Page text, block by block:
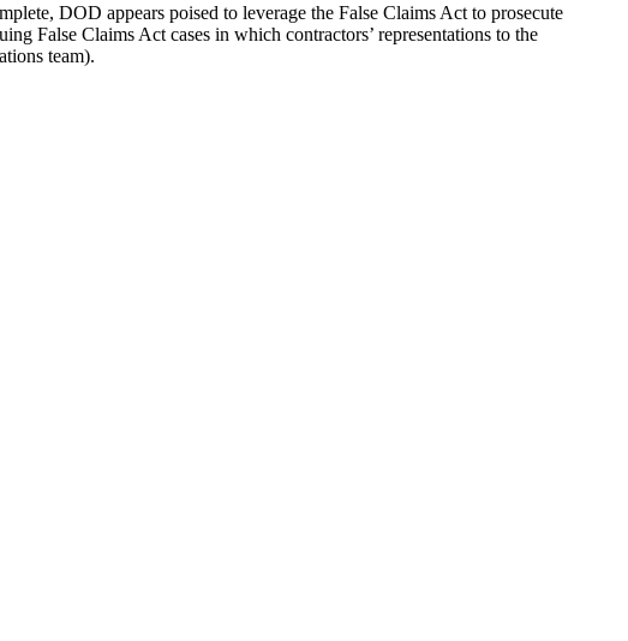
DOD appears poised to leverage the False Claims Act to prosecute
False Claims Act cases in which contractors’ representations to the
team).